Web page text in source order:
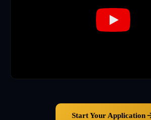
Start Your Application